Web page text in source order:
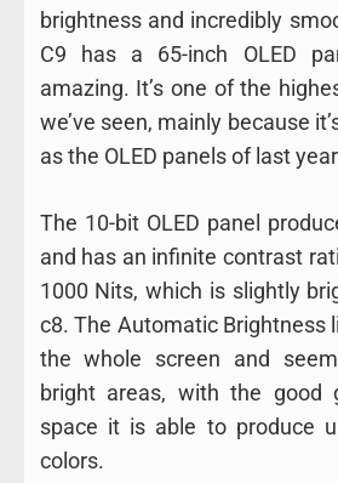
brightness and incredibly
C9 has a 65-inch OLED
amazing. It’s one of the
we’ve seen, mainly because
as the OLED panels of last
The 10-bit OLED panel
and has an infinite contrast
1000 Nits, which is slightly
c8. The Automatic Brightness
the whole screen and
bright areas, with the good
space it is able to produce
colors.